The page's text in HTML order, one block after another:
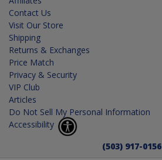
Contact Us
Visit Our Store
Shipping
Returns & Exchanges
Price Match
Privacy & Security
VIP Club
Articles
Do Not Sell My Personal Information
Accessibility
(503) 917-0156